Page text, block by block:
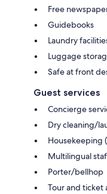
Free
Guidebooks
Laundry
Luggage
Safe at front
Guest services
Concierge
Dry cleaning/
Housekeeping
Multilingual
Porter/bellhop
Tour and ticket